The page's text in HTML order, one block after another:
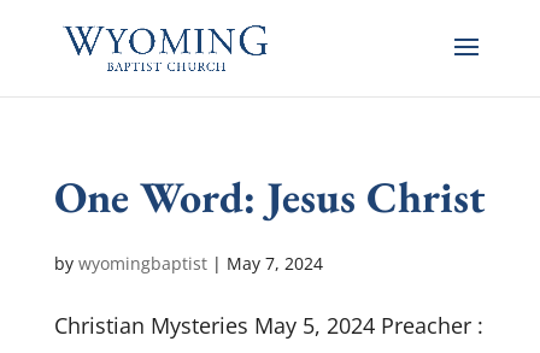
One Word: Jesus Christ
by wyomingbaptist| May 7, 2024
Christian Mysteries May 5, 2024 Preacher :